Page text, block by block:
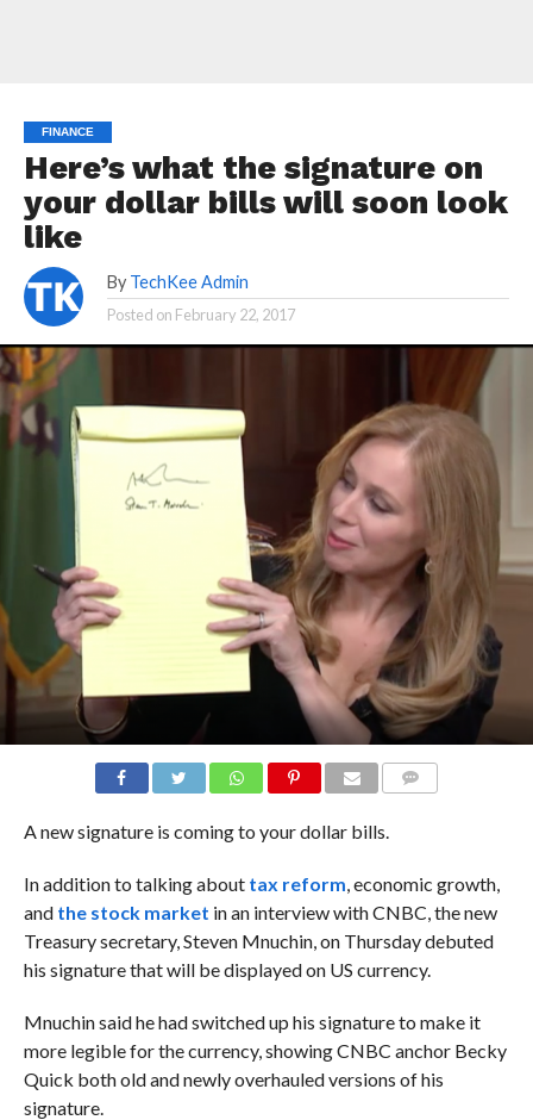
FINANCE
Here’s what the signature on
your dollar bills will soon look
like
By TechKee Admin
Posted on February 22, 2017
A new signature is coming to your dollar bills.
In addition to talking about tax reform, economic growth,
and the stock market in an interview with CNBC, the new
Treasury secretary, Steven Mnuchin, on Thursday debuted
his signature that will be displayed on US currency.
Mnuchin said he had switched up his signature to make it
more legible for the currency, showing CNBC anchor Becky
Quick both old and newly overhauled versions of his
signature.